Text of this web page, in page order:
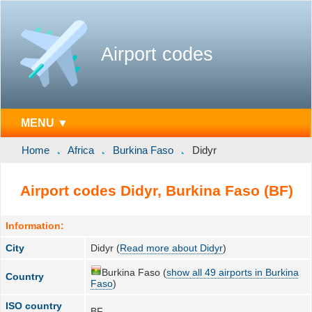
Airport codes
MENU ▼
Home Africa Burkina Faso Didyr
Airport codes Didyr, Burkina Faso (BF)
Information:
City
Didyr (Read more about Didyr)
Country Burkina Faso (show all 49 airports in Burkina
Faso)
ISO country